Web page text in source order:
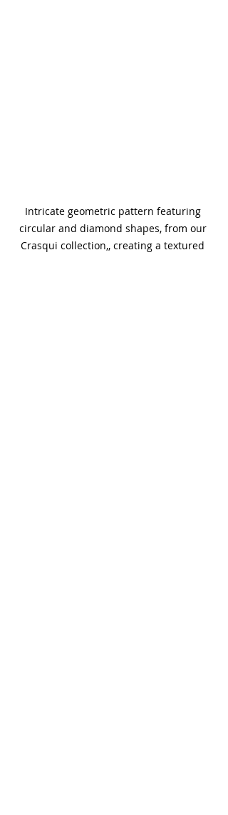
Intricate geometric pattern featuring
circular and diamond shapes, from our
Crasqui collection,, creating a textured